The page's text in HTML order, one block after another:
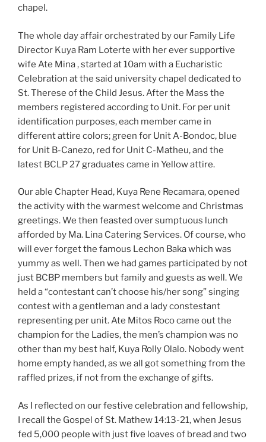
chapel.
The whole day affair orchestrated by our Family Life
Director Kuya Ram Loterte with her ever supportive
wife Ate Mina , started at 10am with a Eucharistic
Celebration at the said university chapel dedicated to
St. Therese of the Child Jesus. After the Mass the
members registered according to Unit. For per unit
identification purposes, each member came in
different attire colors; green for Unit A-Bondoc, blue
for Unit B-Canezo, red for Unit C-Matheu, and the
latest BCLP 27 graduates came in Yellow attire.
Our able Chapter Head, Kuya Rene Recamara, opened
the activity with the warmest welcome and Christmas
greetings. We then feasted over sumptuous lunch
afforded by Ma. Lina Catering Services. Of course, who
will ever forget the famous Lechon Baka which was
yummy as well. Then we had games participated by not
just BCBP members but family and guests as well. We
held a “contestant can’t choose his/her song” singing
contest with a gentleman and a lady constestant
representing per unit. Ate Mitos Roco came out the
champion for the Ladies, the men’s champion was no
other than my best half, Kuya Rolly Olalo. Nobody went
home empty handed, as we all got something from the
raffled prizes, if not from the exchange of gifts.
As I reflected on our festive celebration and fellowship,
I recall the Gospel of St. Mathew 14:13-21, when Jesus
fed 5,000 people with just five loaves of bread and two